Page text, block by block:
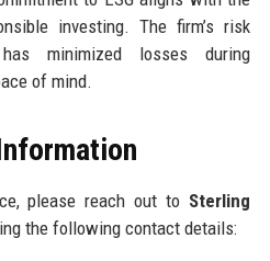
investing. The firm’s risk
has minimized losses during
of mind.
please reach out to Sterling
the following contact details: